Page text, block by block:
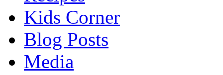
Kids Corner
Blog Posts
Media